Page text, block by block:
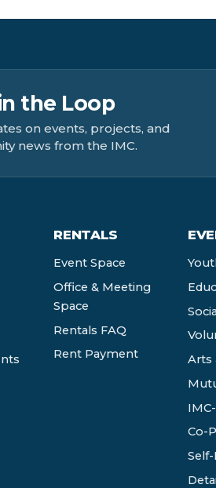
the Loop
on events, projects, and
news from the IMC.
RENTALS
Event Space
Office & Meeting
Space
Rentals FAQ
Rent Payment
Arts
Co-